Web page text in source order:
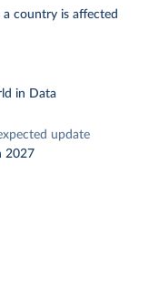
country is affected
in Data
update
2027